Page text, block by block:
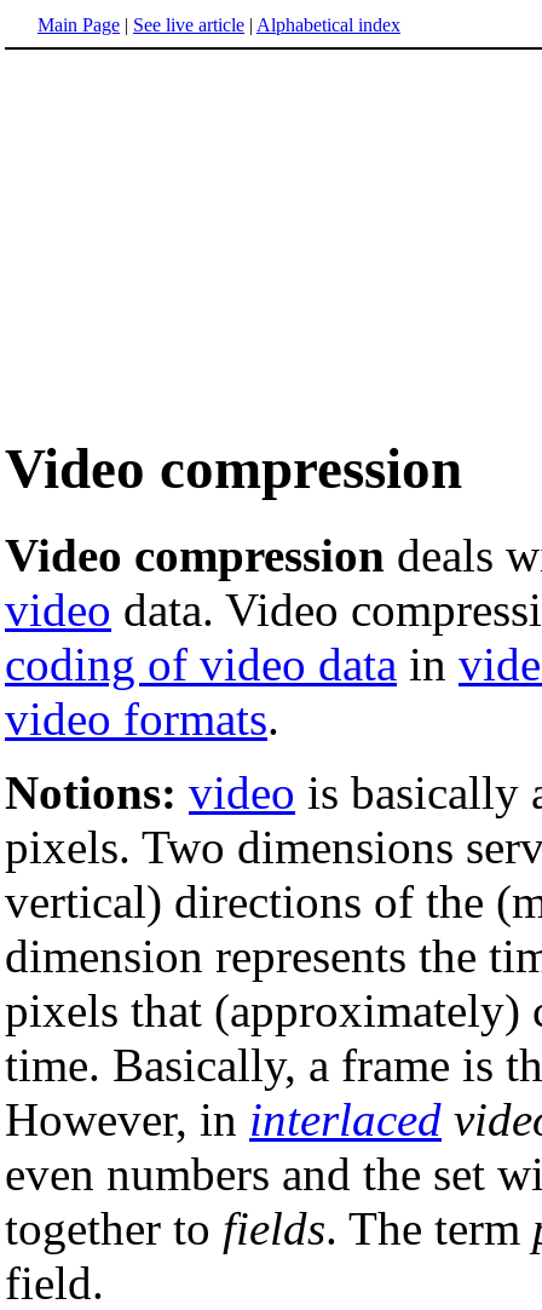
Main Page | See live article | Alphabetical index
Video compression
Video compression deals
video data. Video
coding of video data in
video formats.
Notions: video is basically
pixels. Two dimensions
vertical) directions of the
dimension represents the
pixels that (approximately)
time. Basically, a frame is
However, in interlaced
even numbers and the set
together to fields. The term
field.